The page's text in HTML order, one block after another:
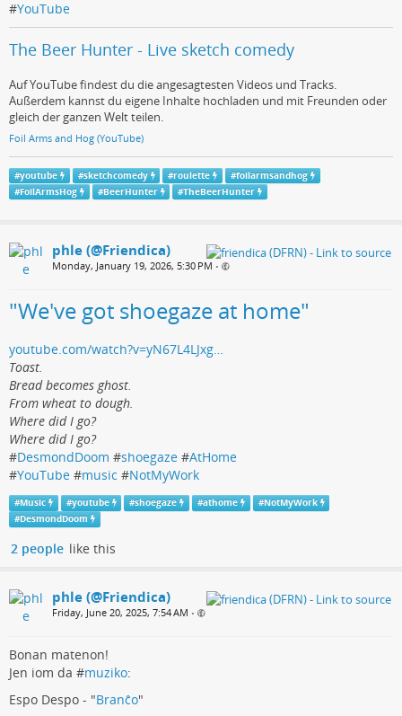
#YouTube
The Beer Hunter - Live sketch comedy
Auf YouTube findest du die angesagtesten Videos und Tracks.
Außerdem kannst du eigene Inhalte hochladen und mit Freunden oder
gleich der ganzen Welt teilen.
Foil Arms and Hog (YouTube)
#youtube #sketchcomedy #roulette #foilarmsandhog
#FoilArmsHog #BeerHunter #TheBeerHunter
phle (@Friendica)
Monday, January 19, 2026, 5:30 PM •
"We've got shoegaze at home"
youtube.com/watch?v=yN67L4LJxg…
Toast.
Bread becomes ghost.
From wheat to dough.
Where did I go?
Where did I go?
#DesmondDoom #shoegaze #AtHome
#YouTube #music #NotMyWork
#Music #youtube #shoegaze #athome #NotMyWork
#DesmondDoom
2 people like this
phle (@Friendica)
Friday, June 20, 2025, 7:54 AM •
Bonan matenon!
Jen iom da #muziko:
Espo Despo - "Branĉo"